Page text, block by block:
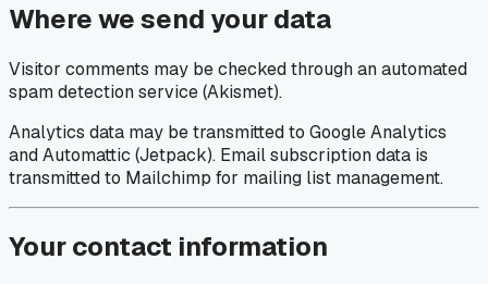
Where we send your data
Visitor comments may be checked through an automated
spam detection service (Akismet).
Analytics data may be transmitted to Google Analytics
and Automattic (Jetpack). Email subscription data is
transmitted to Mailchimp for mailing list management.
Your contact information